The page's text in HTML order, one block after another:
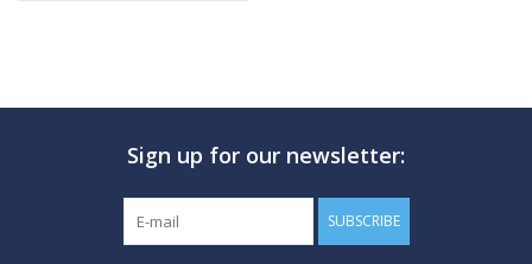
Sign up for our newsletter:
SUBSCRIBE